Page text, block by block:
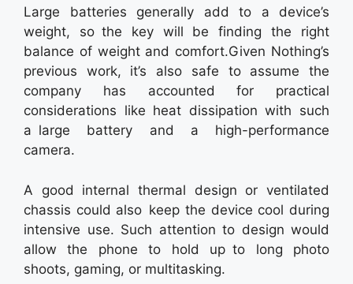
Large batteries generally add to a device’s
weight, so the key will be finding the right
balance of weight and comfort.Given Nothing’s
previous work, it’s also safe to assume the
company has accounted for practical
considerations like heat dissipation with such
a large battery and a high-performance
camera.
A good internal thermal design or ventilated
chassis could also keep the device cool during
intensive use. Such attention to design would
allow the phone to hold up to long photo
shoots, gaming, or multitasking.